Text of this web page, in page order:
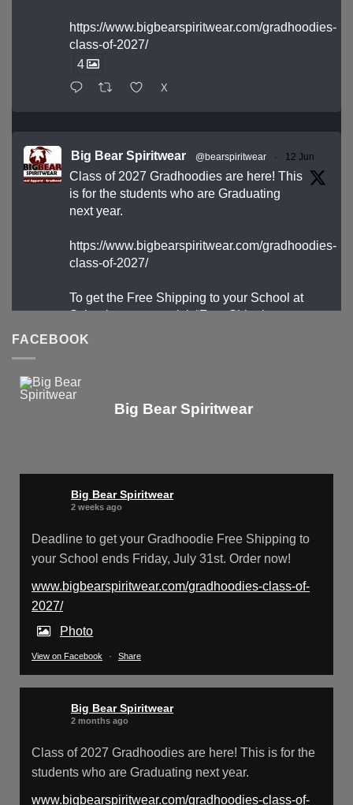
https://www.bigbearspiritwear.com/gradhoodies-
class-of-2027/
4
X
Big Bear Spiritwear @bearspiritwear · 12 Jun
Class of 2027 Gradhoodies are here! This
is for the students who are Graduating
next year.
https://www.bigbearspiritwear.com/gradhoodies-
class-of-2027/
To get the Free Shipping to your School at
School year start, pick “Free Shipping to your
School for 2027 Gradhoodies (only until July
complete!
Big Bear Spiritwear @bearspiritwear · 18 Mar
Website is having some maintenance
on you might see an error when going to the
site. So please bear with us!
We will update this post once everything is
X
FACEBOOK
Big Bear Spiritwear
Big Bear Spiritwear
2 weeks ago
Deadline to get your Gradhoodie Free Shipping to
your School ends Friday, July 31st. Order now!
www.bigbearspiritwear.com/gradhoodies-class-of-
2027/
Photo
View on Facebook · Share
Big Bear Spiritwear
2 months ago
Class of 2027 Gradhoodies are here! This is for the
students who are Graduating next year.
www.bigbearspiritwear.com/gradhoodies-class-of-